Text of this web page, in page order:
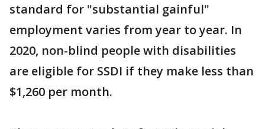
standard for "substantial gainful"
employment varies from year to year. In
2020, non-blind people with disabilities
are eligible for SSDI if they make less than
$1,260 per month.